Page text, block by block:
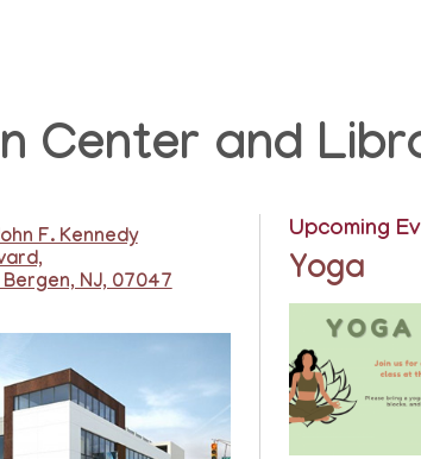
Center and
F. Kennedy
NJ, 07047
Upcoming
Yoga